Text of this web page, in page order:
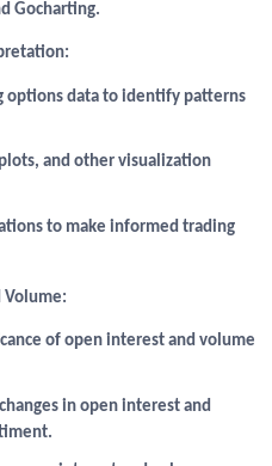
Gocharting.
options data to identify patterns
and other visualization
to make informed trading
Volume:
of open interest and volume
in open interest and